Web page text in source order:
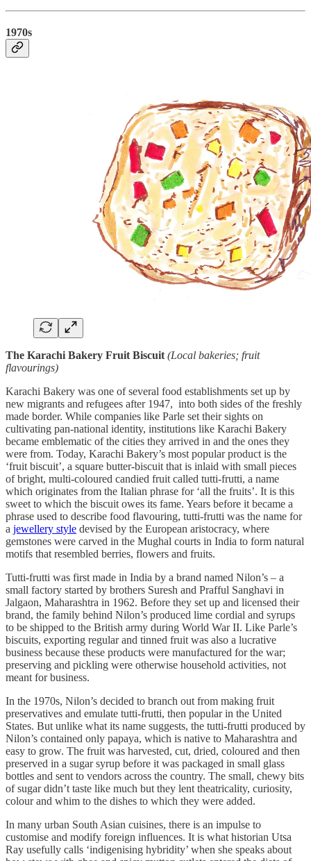
1970s
The Karachi Bakery Fruit Biscuit (Local bakeries; fruit
flavourings)
Karachi Bakery was one of several food establishments set up by
new migrants and refugees after 1947, into both sides of the freshly
made border. While companies like Parle set their sights on
cultivating pan-national identity, institutions like Karachi Bakery
became emblematic of the cities they arrived in and the ones they
were from. Today, Karachi Bakery’s most popular product is the
‘fruit biscuit’, a square butter-biscuit that is inlaid with small pieces
of bright, multi-coloured candied fruit called tutti-frutti, a name
which originates from the Italian phrase for ‘all the fruits’. It is this
sweet to which the biscuit owes its fame. Years before it became a
phrase used to describe food flavouring, tutti-frutti was the name for
a jewellery style devised by the European aristocracy, where
gemstones were carved in the Mughal courts in India to form natural
motifs that resembled berries, flowers and fruits.
Tutti-frutti was first made in India by a brand named Nilon’s – a
small factory started by brothers Suresh and Prafful Sanghavi in
Jalgaon, Maharashtra in 1962. Before they set up and licensed their
brand, the family behind Nilon’s produced lime cordial and syrups
to be shipped to the British army during World War II. Like Parle’s
biscuits, exporting regular and tinned fruit was also a lucrative
business because these products were manufactured for the war;
preserving and pickling were otherwise household activities, not
meant for business.
In the 1970s, Nilon’s decided to branch out from making fruit
preservatives and emulate tutti-frutti, then popular in the United
States. But unlike what its name suggests, the tutti-frutti produced by
Nilon’s contained only papaya, which is native to Maharashtra and
easy to grow. The fruit was harvested, cut, dried, coloured and then
preserved in a sugar syrup before it was packaged in small glass
bottles and sent to vendors across the country. The small, chewy bits
of sugar didn’t taste like much but they lent theatricality, curiosity,
colour and whim to the dishes to which they were added.
In many urban South Asian cuisines, there is an impulse to
customise and modify foreign influences. It is what historian Utsa
Ray usefully calls ‘indigenising hybridity’ when she speaks about